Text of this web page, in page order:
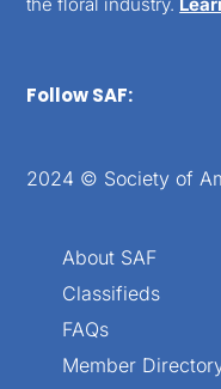
Follow SAF:
2024 © Society of
About SAF
Classifieds
FAQs
Member